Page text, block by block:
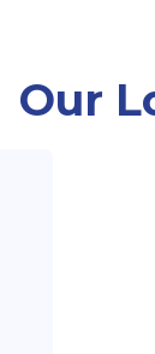
Our